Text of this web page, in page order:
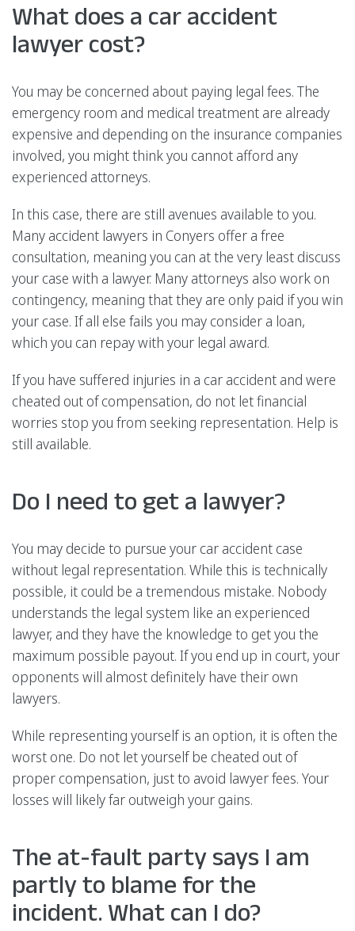
What does a car accident
lawyer cost?
You may be concerned about paying legal fees. The
emergency room and medical treatment are already
expensive and depending on the insurance companies
involved, you might think you cannot afford any
experienced attorneys.
In this case, there are still avenues available to you.
Many accident lawyers in Conyers offer a free
consultation, meaning you can at the very least discuss
your case with a lawyer. Many attorneys also work on
contingency, meaning that they are only paid if you win
your case. If all else fails you may consider a loan,
which you can repay with your legal award.
If you have suffered injuries in a car accident and were
cheated out of compensation, do not let financial
worries stop you from seeking representation. Help is
still available.
Do I need to get a lawyer?
You may decide to pursue your car accident case
without legal representation. While this is technically
possible, it could be a tremendous mistake. Nobody
understands the legal system like an experienced
lawyer, and they have the knowledge to get you the
maximum possible payout. If you end up in court, your
opponents will almost definitely have their own
lawyers.
While representing yourself is an option, it is often the
worst one. Do not let yourself be cheated out of
proper compensation, just to avoid lawyer fees. Your
losses will likely far outweigh your gains.
The at-fault party says I am
partly to blame for the
incident. What can I do?